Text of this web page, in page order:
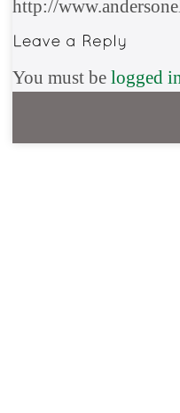
http://
You must be logged